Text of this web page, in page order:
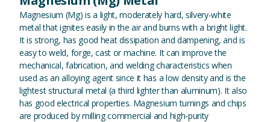
Magnesium (Mg) is a light, moderately hard, silvery-white
metal that ignites easily in the air and burns with a bright light.
It is strong, has good heat dissipation and dampening, and is
easy to weld, forge, cast or machine. It can improve the
mechanical, fabrication, and welding characteristics when
used as an alloying agent since it has a low density and is the
lightest structural metal (a third lighter than aluminum). It also
has good electrical properties. Magnesium turnings and chips
are produced by milling commercial and high-purity